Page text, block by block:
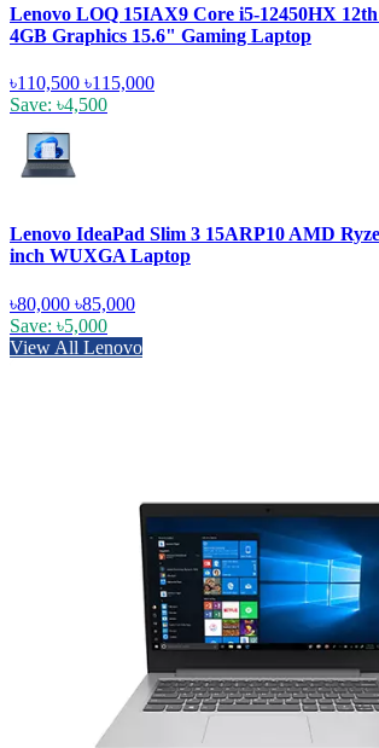
Lenovo LOQ 15IAX9 Core i5-12450HX
4GB Graphics 15.6" Gaming Laptop
৳110,500 ৳115,000
Save: ৳4,500
Lenovo IdeaPad Slim 3 15ARP10 AMD
inch WUXGA Laptop
৳80,000 ৳85,000
Save: ৳5,000
View All Lenovo